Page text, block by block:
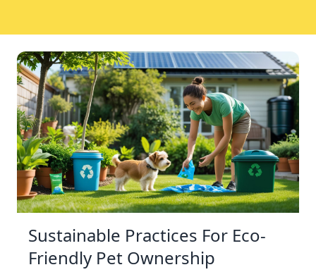
Sustainable Practices For Eco-
Friendly Pet Ownership